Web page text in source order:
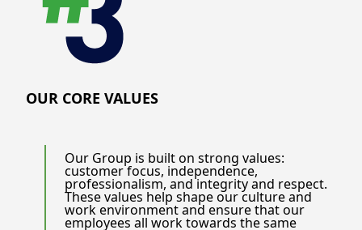
OUR CORE VALUES
Our Group is built on strong values:
customer focus, independence,
professionalism, and integrity and respect.
These values help shape our culture and
work environment and ensure that our
employees all work towards the same